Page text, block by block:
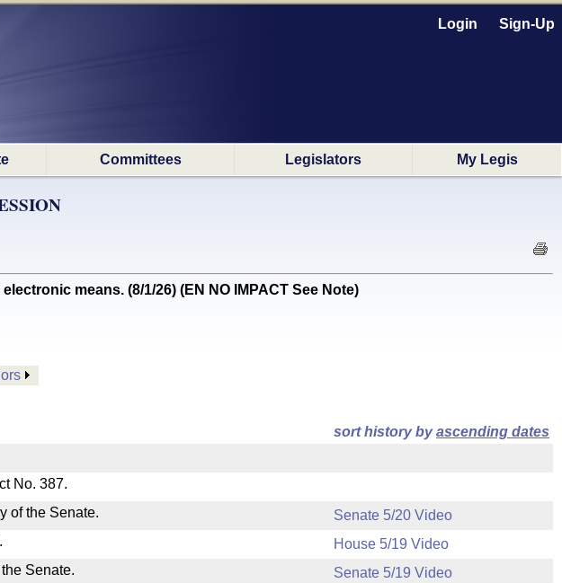
Login Sign-Up
Committees Legislators My Legis
means. (8/1/26) (EN NO IMPACT See Note)
sort history byascending dates
No. 387.
of the Senate.
Senate 5/20 Video
House 5/19 Video
Senate.
Senate 5/19 Video